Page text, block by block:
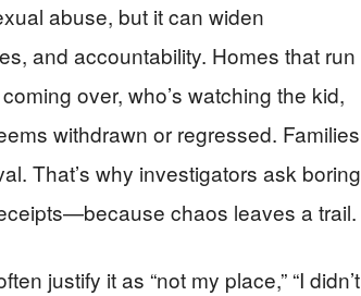
abuse, but it can widen
and accountability. Homes that run
over, who’s watching the kid,
withdrawn or regressed. Families
That’s why investigators ask boring
chaos leaves a trail.
justify it as “not my place,” “I didn’t